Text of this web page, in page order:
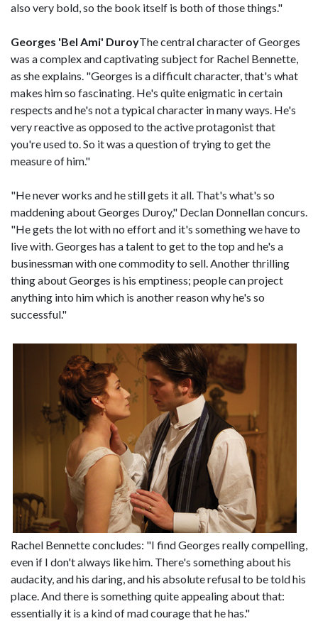
also very bold, so the book itself is both of those things."
Georges 'Bel Ami' DuroyThe central character of Georges
was a complex and captivating subject for Rachel Bennette,
as she explains. "Georges is a difficult character, that's what
makes him so fascinating. He's quite enigmatic in certain
respects and he's not a typical character in many ways. He's
very reactive as opposed to the active protagonist that
you're used to. So it was a question of trying to get the
measure of him."
"He never works and he still gets it all. That's what's so
maddening about Georges Duroy," Declan Donnellan concurs.
"He gets the lot with no effort and it's something we have to
live with. Georges has a talent to get to the top and he's a
businessman with one commodity to sell. Another thrilling
thing about Georges is his emptiness; people can project
anything into him which is another reason why he's so
successful."
Rachel Bennette concludes: "I find Georges really compelling,
even if I don't always like him. There's something about his
audacity, and his daring, and his absolute refusal to be told his
place. And there is something quite appealing about that:
essentially it is a kind of mad courage that he has."